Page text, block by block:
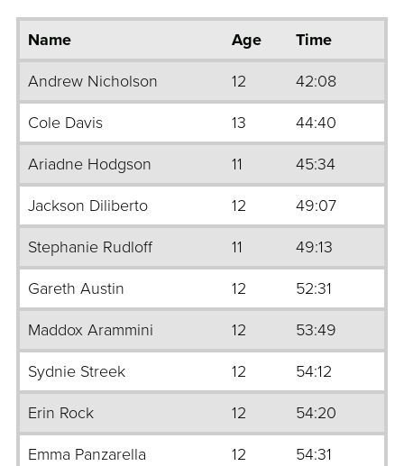
Name Age Time
Andrew Nicholson 12 42:08
Cole Davis 13 44:40
Ariadne Hodgson 11 45:34
Jackson Diliberto 12 49:07
Stephanie Rudloff 11 49:13
Gareth Austin 12 52:31
Maddox Arammini 12 53:49
Sydnie Streek 12 54:12
Erin Rock 12 54:20
Emma Panzarella 12 54:31